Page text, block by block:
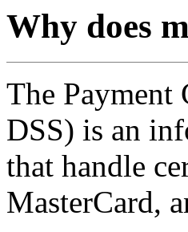
Why does
The Payment
DSS) is an
that handle
MasterCard,